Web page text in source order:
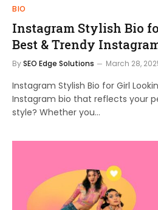
BIO
Instagram Stylish Bio
Best & Trendy
BySEO Edge Solutions March 28,
Instagram Stylish Bio for Girl
Instagram bio that reflects your
style? Whether you…